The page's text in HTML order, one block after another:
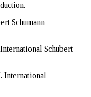
Schumann
Schubert
International